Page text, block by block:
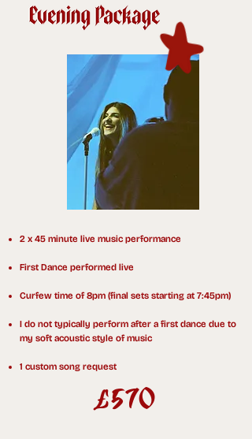
2 x 45 minute live music performance
First Dance performed live
Curfew time of 8pm (final sets starting at 7:45pm)
I do not typically perform after a first dance due to
my soft acoustic style of music
1 custom song request
£570